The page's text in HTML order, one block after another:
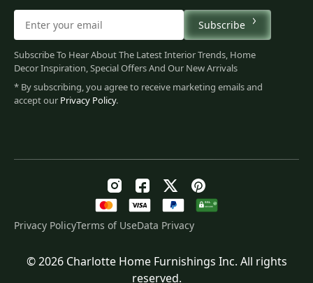
Original
444.00Current
Subscribe
Subscribe To Hear About The Latest Interior Trends, Home
Decor Inspiration, Special Offers And Our New Arrivals
* By subscribing, you agree to receive marketing emails and
accept our Privacy Policy.
Privacy PolicyTerms of UseData Privacy
© 2026 Charlotte Home Furnishings Inc. All rights
reserved.